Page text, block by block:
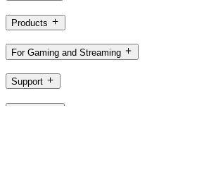
Products
For Gaming and Streaming
Support